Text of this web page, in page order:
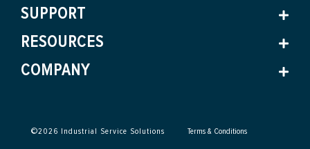
SUPPORT
RESOURCES
COMPANY
©2026 Industrial Service Solutions Terms & Conditions